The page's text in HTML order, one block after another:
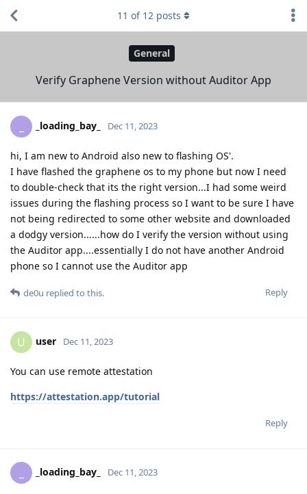
General
Verify Graphene Version without Auditor App
11 of 12 posts
_loading_bay_ Dec 11, 2023
hi, I am new to Android also new to flashing OS'.
I have flashed the graphene os to my phone but now I need
to double-check that its the right version...I had some weird
issues during the flashing process so I want to be sure I have
not being redirected to some other website and downloaded
a dodgy version......how do I verify the version without using
the Auditor app....essentially I do not have another Android
phone so I cannot use the Auditor app
Reply
de0u replied to this.
U user Dec 11, 2023
You can use remote attestation
https://attestation.app/tutorial
Reply
_loading_bay_ Dec 11, 2023